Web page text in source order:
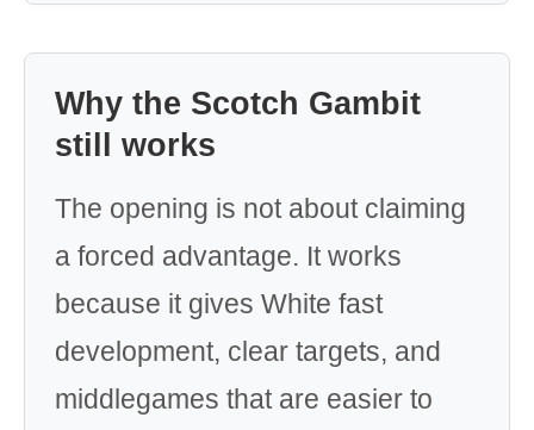
Why the Scotch Gambit
still works
The opening is not about claiming
a forced advantage. It works
because it gives White fast
development, clear targets, and
middlegames that are easier to